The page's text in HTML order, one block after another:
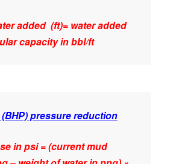
added (ft)= water added
capacity in bbl/ft
pressure reduction
in psi = (current mud